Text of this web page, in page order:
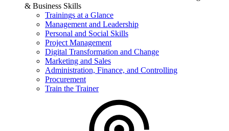
& Business Skills
Trainings at a Glance
Management and Leadership
Personal and Social Skills
Project Management
Digital Transformation and Change
Marketing and Sales
Administration, Finance, and Controlling
Procurement
Train the Trainer